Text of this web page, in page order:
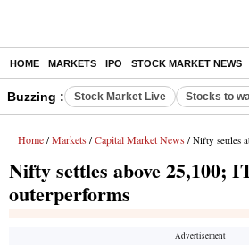
HOME MARKETS IPO STOCK MARKET NEWS
Buzzing : Stock Market Live Stocks to
Home / Markets / Capital Market News / Nifty settles above
Nifty settles above 25,100;
outerperforms